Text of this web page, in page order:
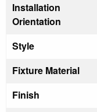
Installation
Orientation
Style
Fixture Material
Finish